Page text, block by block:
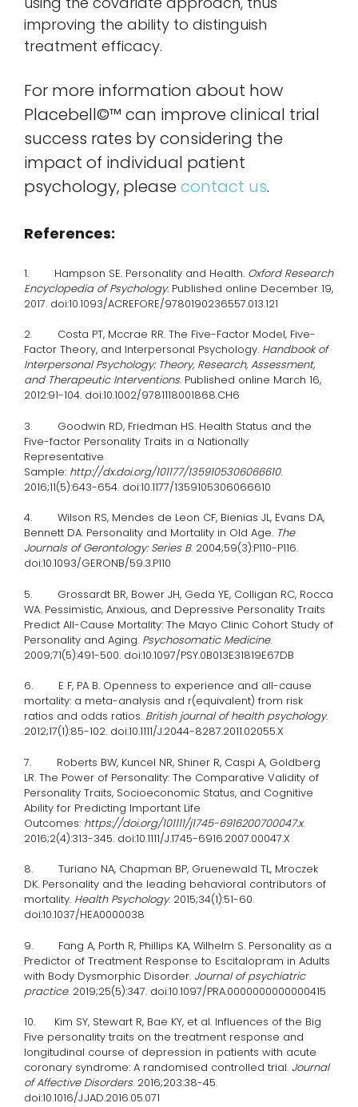
improving the ability to distinguish
treatment efficacy.
For more information about how
Placebell©™ can improve clinical trial
success rates by considering the
impact of individual patient
psychology, please contact us.
References:
1. Hampson SE. Personality and Health. Oxford Research
Encyclopedia of Psychology. Published online December 19,
2017. doi:10.1093/ACREFORE/9780190236557.013.121
2. Costa PT, Mccrae RR. The Five-Factor Model, Five-
Factor Theory, and Interpersonal Psychology. Handbook of
Interpersonal Psychology: Theory, Research, Assessment,
and Therapeutic Interventions. Published online March 16,
2012:91-104. doi:10.1002/9781118001868.CH6
3. Goodwin RD, Friedman HS. Health Status and the
Five-factor Personality Traits in a Nationally
Representative
Sample: http://dx.doi.org/101177/1359105306066610.
2016;11(5):643-654. doi:10.1177/1359105306066610
4. Wilson RS, Mendes de Leon CF, Bienias JL, Evans DA,
Bennett DA. Personality and Mortality in Old Age. The
Journals of Gerontology: Series B. 2004;59(3):P110-P116.
doi:10.1093/GERONB/59.3.P110
5. Grossardt BR, Bower JH, Geda YE, Colligan RC, Rocca
WA. Pessimistic, Anxious, and Depressive Personality Traits
Predict All-Cause Mortality: The Mayo Clinic Cohort Study of
Personality and Aging. Psychosomatic Medicine.
2009;71(5):491-500. doi:10.1097/PSY.0B013E31819E67DB
6. E F, PA B. Openness to experience and all-cause
mortality: a meta-analysis and r(equivalent) from risk
ratios and odds ratios. British journal of health psychology.
2012;17(1):85-102. doi:10.1111/J.2044-8287.2011.02055.X
7. Roberts BW, Kuncel NR, Shiner R, Caspi A, Goldberg
LR. The Power of Personality: The Comparative Validity of
Personality Traits, Socioeconomic Status, and Cognitive
Ability for Predicting Important Life
Outcomes: https://doi.org/101111/j1745-6916200700047.x.
2016;2(4):313-345. doi:10.1111/J.1745-6916.2007.00047.X
8. Turiano NA, Chapman BP, Gruenewald TL, Mroczek
DK. Personality and the leading behavioral contributors of
mortality. Health Psychology. 2015;34(1):51-60.
doi:10.1037/HEA0000038
9. Fang A, Porth R, Phillips KA, Wilhelm S. Personality as a
Predictor of Treatment Response to Escitalopram in Adults
with Body Dysmorphic Disorder. Journal of psychiatric
practice. 2019;25(5):347. doi:10.1097/PRA.0000000000000415
10. Kim SY, Stewart R, Bae KY, et al. Influences of the Big
Five personality traits on the treatment response and
longitudinal course of depression in patients with acute
coronary syndrome: A randomised controlled trial. Journal
of Affective Disorders. 2016;203:38-45.
doi:10.1016/J.JAD.2016.05.071